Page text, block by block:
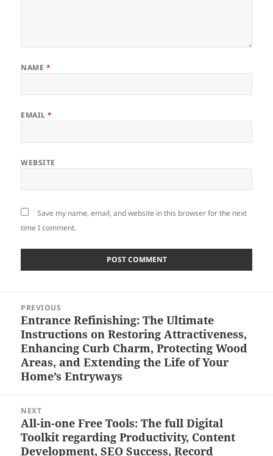
NAME *
EMAIL*
WEBSITE
Save my name, email, and website in this browser for the next
time I comment.
navigation
PREVIOUS
Previous
post:
Entrance Refinishing: The Ultimate
Instructions on Restoring Attractiveness,
Enhancing Curb Charm, Protecting Wood
Areas, and Extending the Life of Your
Home’s Entryways
NEXT
Next
post:
All-in-one Free Tools: The full Digital
Toolkit regarding Productivity, Content
Development, SEO Success, Record